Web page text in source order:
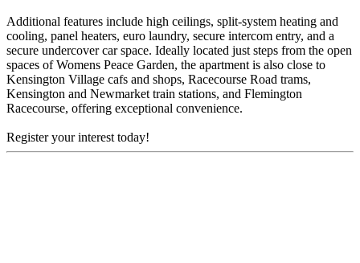
Additional features include high ceilings, split-system heating and
cooling, panel heaters, euro laundry, secure intercom entry, and a
secure undercover car space. Ideally located just steps from the open
spaces of Womens Peace Garden, the apartment is also close to
Kensington Village cafs and shops, Racecourse Road trams,
Kensington and Newmarket train stations, and Flemington
Racecourse, offering exceptional convenience.
Register your interest today!